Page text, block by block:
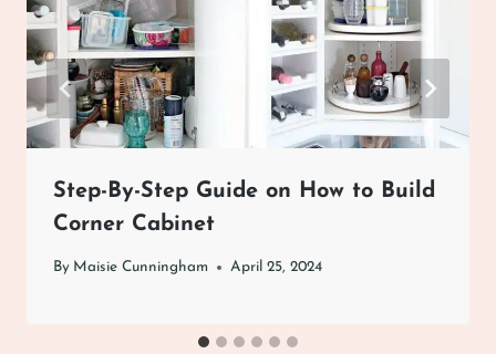
Step-By-Step Guide on How to Build
Corner Cabinet
By Maisie Cunningham April 25, 2024